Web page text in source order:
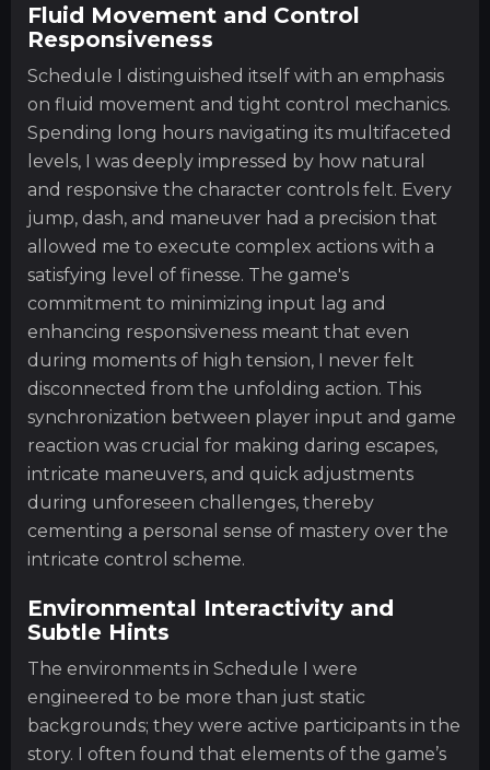
Fluid Movement and Control
Responsiveness
Schedule I distinguished itself with an emphasis
on fluid movement and tight control mechanics.
Spending long hours navigating its multifaceted
levels, I was deeply impressed by how natural
and responsive the character controls felt. Every
jump, dash, and maneuver had a precision that
allowed me to execute complex actions with a
satisfying level of finesse. The game's
commitment to minimizing input lag and
enhancing responsiveness meant that even
during moments of high tension, I never felt
disconnected from the unfolding action. This
synchronization between player input and game
reaction was crucial for making daring escapes,
intricate maneuvers, and quick adjustments
during unforeseen challenges, thereby
cementing a personal sense of mastery over the
intricate control scheme.
Environmental Interactivity and
Subtle Hints
The environments in Schedule I were
engineered to be more than just static
backgrounds; they were active participants in the
story. I often found that elements of the game’s